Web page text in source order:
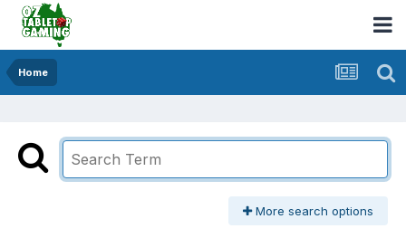
Home
More search options